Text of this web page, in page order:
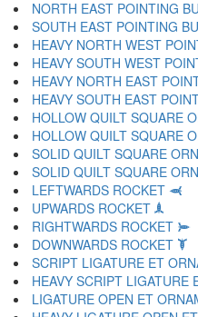
NORTH EAST POINTING
SOUTH EAST POINTING
HEAVY NORTH WEST
HEAVY SOUTH WEST
HEAVY NORTH EAST
HEAVY SOUTH EAST
HOLLOW QUILT SQUARE
HOLLOW QUILT SQUARE
SOLID QUILT SQUARE
SOLID QUILT SQUARE
LEFTWARDS ROCKET 🙬
UPWARDS ROCKET 🙭
RIGHTWARDS ROCKET 🙮
DOWNWARDS ROCKET 🙯
SCRIPT LIGATURE ET
HEAVY SCRIPT
LIGATURE OPEN ET